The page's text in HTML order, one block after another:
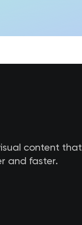
content that
and faster.